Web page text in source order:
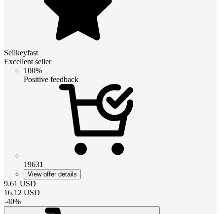
Sellkeyfast
Excellent seller
100%
Positive feedback
19631
View offer details
9.61 USD
16.12 USD
-40%